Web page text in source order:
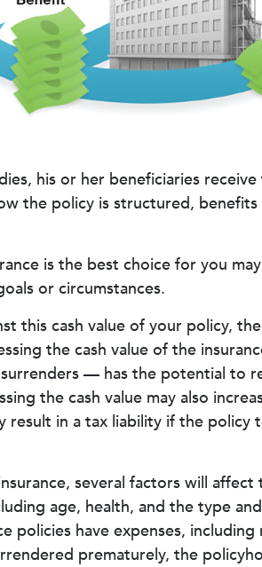
his or her beneficiaries
the policy is structured,
is the best choice for you
or circumstances.
this cash value of your policy,
the cash value of the
— has the potential to
the cash value may also
result in a tax liability if the policy
several factors will
age, health, and the type
policies have expenses,
prematurely, the